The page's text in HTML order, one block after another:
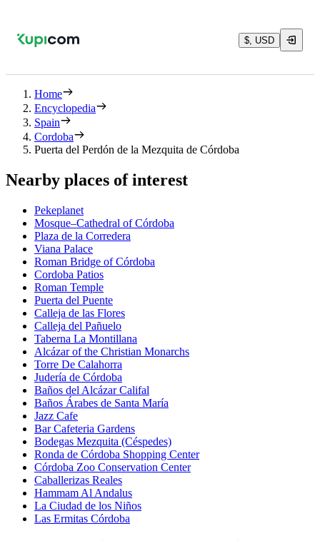
$, USD
Home
Encyclopedia
Spain
Cordoba
Puerta del Perdón de la Mezquita de Córdoba
Nearby places of interest
Pekeplanet
Mosque–Cathedral of Córdoba
Plaza de la Corredera
Viana Palace
Roman Bridge of Córdoba
Cordoba Patios
Roman Temple
Puerta del Puente
Calleja de las Flores
Calleja del Pañuelo
Taberna La Montillana
Alcázar of the Christian Monarchs
Torre De Calahorra
Judería de Córdoba
Baños del Alcázar Califal
Baños Árabes de Santa María
Jazz Cafe
Bar Cafeteria Gardens
Bodegas Mezquita (Céspedes)
Ronda de Córdoba Shopping Center
Córdoba Zoo Conservation Center
Caballerizas Reales
Hammam Al Andalus
La Ciudad de los Niños
Las Ermitas Córdoba